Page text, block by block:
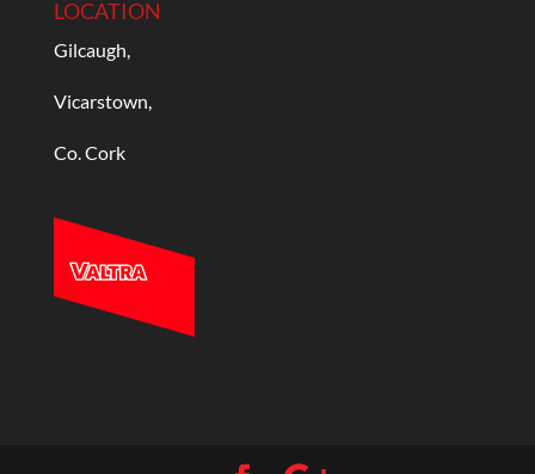
LOCATION
Gilcaugh,
Vicarstown,
Co. Cork